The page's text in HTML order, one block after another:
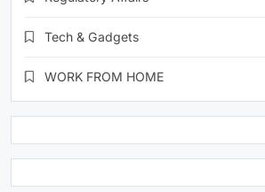
Tech & Gadgets
WORK FROM HOME